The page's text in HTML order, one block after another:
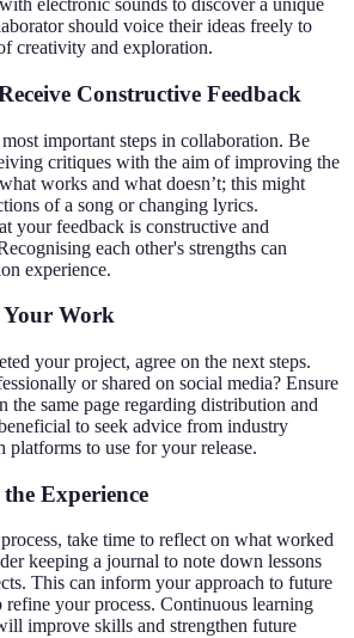
electronic sounds to discover a unique
should voice their ideas freely to
creativity and exploration.
Constructive Feedback
important steps in collaboration. Be
critiques with the aim of improving the
works and what doesn’t; this might
of a song or changing lyrics.
your feedback is constructive and
each other's strengths can
experience.
Your Work
your project, agree on the next steps.
or shared on social media? Ensure
the same page regarding distribution and
to seek advice from industry
platforms to use for your release.
Experience
take time to reflect on what worked
keeping a journal to note down lessons
This can inform your approach to future
refine your process. Continuous learning
improve skills and strengthen future